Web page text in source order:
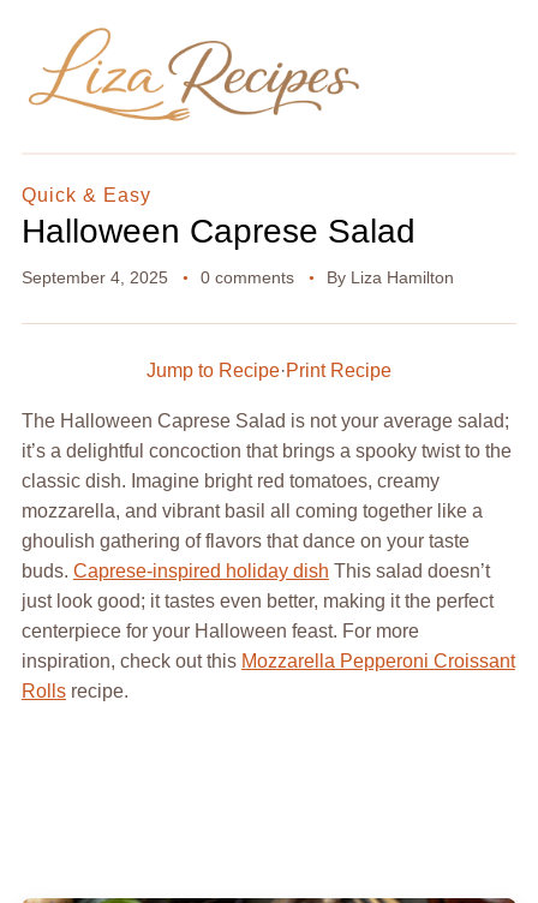
Quick & Easy
Halloween Caprese Salad
September 4, 2025 0 comments By Liza Hamilton
Jump to Recipe·Print Recipe
The Halloween Caprese Salad is not your average salad;
it’s a delightful concoction that brings a spooky twist to the
classic dish. Imagine bright red tomatoes, creamy
mozzarella, and vibrant basil all coming together like a
ghoulish gathering of flavors that dance on your taste
buds. Caprese-inspired holiday dish This salad doesn’t
just look good; it tastes even better, making it the perfect
centerpiece for your Halloween feast. For more
inspiration, check out this Mozzarella Pepperoni Croissant
Rollsrecipe.